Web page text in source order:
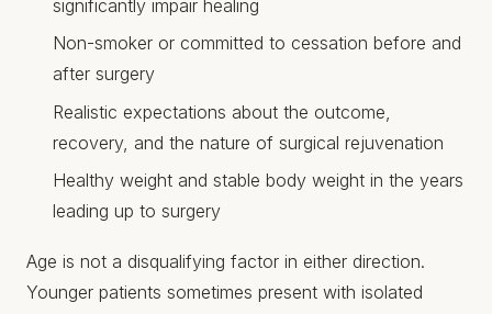
significantly impair healing
Non-smoker or committed to cessation before and
after surgery
Realistic expectations about the outcome,
recovery, and the nature of surgical rejuvenation
Healthy weight and stable body weight in the years
leading up to surgery
Age is not a disqualifying factor in either direction.
Younger patients sometimes present with isolated